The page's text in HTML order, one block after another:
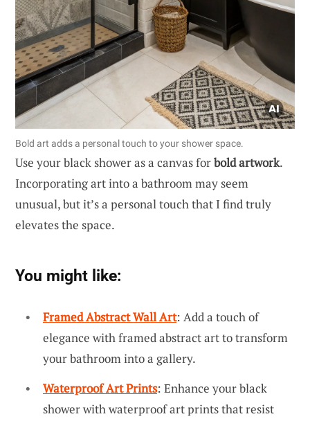
Bold art adds a personal touch to your shower space.
Use your black shower as a canvas forbold artwork.
Incorporating art into a bathroom may seem
unusual, but it’s a personal touch that I find truly
elevates the space.
You might like:
Framed Abstract Wall Art: Add a touch of
elegance with framed abstract art to transform
your bathroom into a gallery.
Waterproof Art Prints: Enhance your black
shower with waterproof art prints that resist